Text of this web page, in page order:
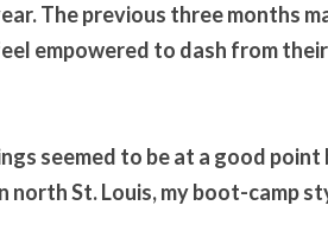
The previous three months
empowered to dash from
seemed to be at a good point
north St. Louis, my boot-camp